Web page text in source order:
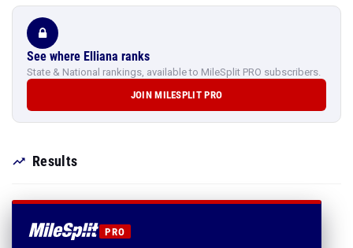
See where Elliana ranks
State & National rankings, available to MileSplit PRO subscribers.
JOIN MILESPLIT PRO
Results
PRO